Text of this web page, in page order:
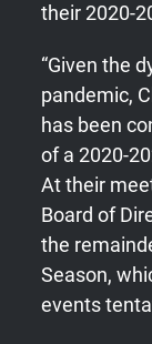
their 2020-
“Given the
pandemic,
has been
of a 2020-
At their
Board of
the
Season,
events